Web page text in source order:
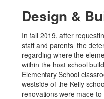
Design &
In fall 2019, after
staff and parents, the
regarding where the
within the host school
Elementary School
westside of the Kelly
renovations were made